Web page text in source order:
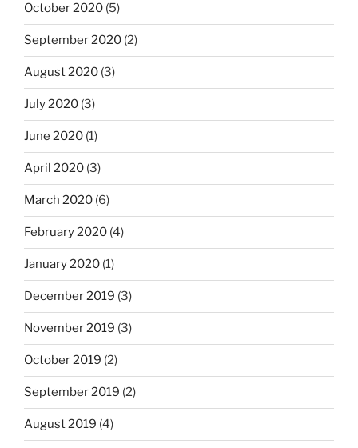
October 2020 (5)
September 2020 (2)
August 2020 (3)
July 2020 (3)
June 2020 (1)
April 2020 (3)
March 2020 (6)
February 2020 (4)
January 2020 (1)
December 2019 (3)
November 2019 (3)
October 2019 (2)
September 2019 (2)
August 2019 (4)